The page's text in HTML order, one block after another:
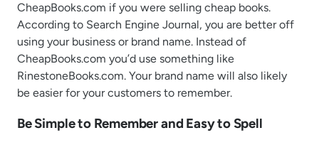
CheapBooks.com if you were selling cheap books.
According to Search Engine Journal, you are better off
using your business or brand name. Instead of
CheapBooks.com you’d use something like
RinestoneBooks.com. Your brand name will also likely
be easier for your customers to remember.
Be Simple to Remember and Easy to Spell